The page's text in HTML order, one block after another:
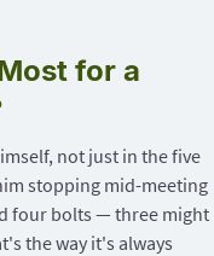
for a
not just in the five
stopping mid-meeting
four bolts — three might
the way it's always